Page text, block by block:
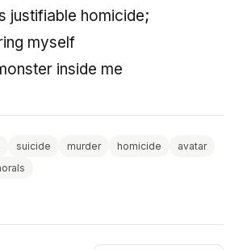
justifiable homicide;
myself
inside me
suicide murder homicide
avatar